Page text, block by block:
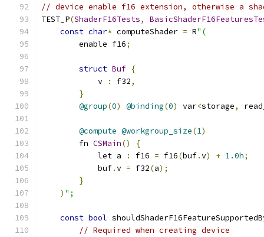
// device enable f16 extension, otherwise a
TEST_P(ShaderF16Tests,
const char* computeShader = R"(
        enable f16
;
struct Buf {
            v
: f32,
}
@group(0) @binding(0) var<storage,
@compute @workgroup_size(1)
        fn
CSMain()
{
            let a
: f16 = f16(buf.v) + 1.0h;
            buf
.v = f32(a);
}
) ";
const bool
// Required when creating device